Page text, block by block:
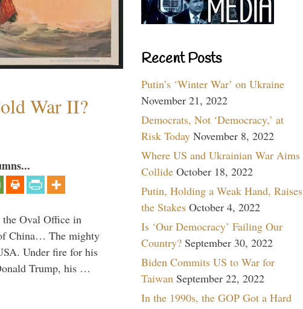
War II?
Oval Office in
China… The mighty
Under fire for his
Trump, his …
Recent Posts
Putin’s ‘Winter War’ on Ukraine
November 21, 2022
Democrats, Not ‘Democracy,’ at
Risk Today November 8, 2022
Where US and Ukrainian War Aims
Collide October 18, 2022
Putin, Holding a Weak Hand, Raises
the Stakes October 4, 2022
Is ‘Our Democracy’ Failing Our
Country? September 30, 2022
Biden Commits US to War for
Taiwan September 22, 2022
In the 1990s, the GOP Got a Hard